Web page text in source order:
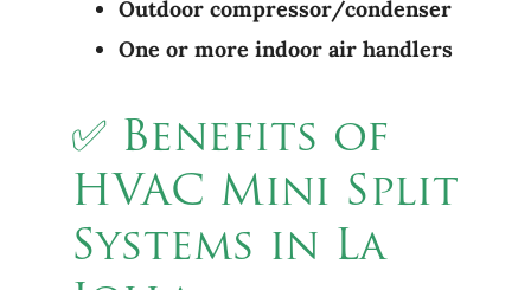
Outdoor compressor/condenser
One or more indoor air handlers
✅ Benefits of
HVAC Mini Split
Systems in La